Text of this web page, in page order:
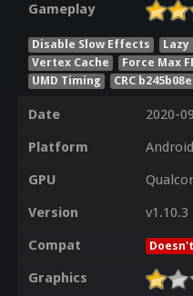
Gameplay
Disable Slow Effects
Lazy
Vertex Cache
Force Max
UMD Timing
CRC b245b08e
Date
2020-
Platform
Android
GPU
Version
v1.10.3
Compat
Graphics